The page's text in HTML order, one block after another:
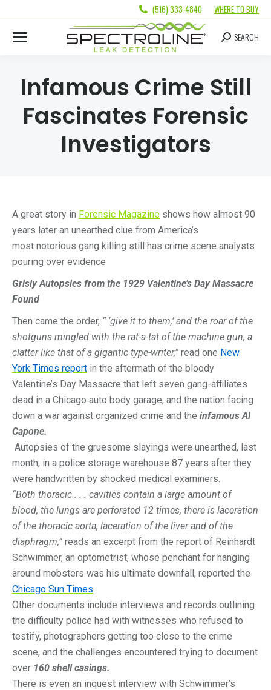
(516) 333-4840 WHERE TO BUY
SEARCH
Infamous Crime Still
Fascinates Forensic
Investigators
A great story in Forensic Magazine shows how almost 90
years later an unearthed clue from America’s
most notorious gang killing still has crime scene analysts
pouring over evidence
Grisly Autopsies from the 1929 Valentine’s Day Massacre
Found
Then came the order, “ ‘give it to them,’ and the roar of the
shotguns mingled with the rat-a-tat of the machine gun, a
clatter like that of a gigantic type-writer,” read one New
York Times report in the aftermath of the bloody
Valentine’s Day Massacre that left seven gang-affiliates
dead in a Chicago auto body garage, and the nation facing
down a war against organized crime and the infamous Al
Capone.
Autopsies of the gruesome slayings were unearthed, last
month, in a police storage warehouse 87 years after they
were handwritten by shocked medical examiners.
“Both thoracic . . . cavities contain a large amount of
blood, the lungs are perforated 12 times, there is laceration
of the thoracic aorta, laceration of the liver and of the
diaphragm,” reads an excerpt from the report of Reinhardt
Schwimmer, an optometrist, whose penchant for hanging
around mobsters was his ultimate downfall, reported the
Chicago Sun Times.
Other documents include interviews and records outlining
the difficulty police had with witnesses who refused to
testify, photographers getting too close to the crime
scene, and the challenges encountered trying to document
over 160 shell casings.
There is even an inquest interview with Schwimmer’s